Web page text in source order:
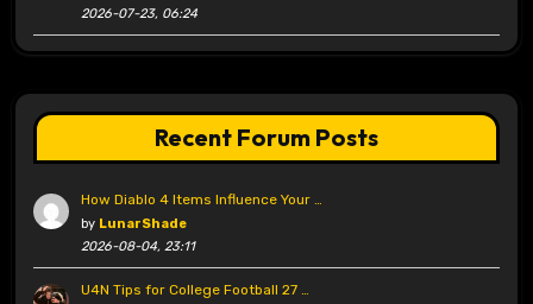
2026-07-23, 06:24
Recent Forum Posts
How Diablo 4 Items Influence Your …
by LunarShade
2026-08-04, 23:11
U4N Tips for College Football 27 …